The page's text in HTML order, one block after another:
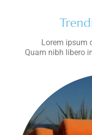
Lorem ipsum
Quam nibh libero